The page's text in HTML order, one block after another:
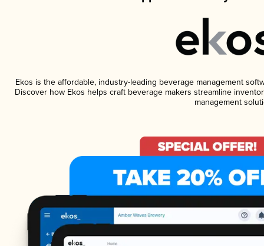
Ekos is the affordable, industry-leading beverage management
Discover how Ekos helps craft beverage makers streamline
management